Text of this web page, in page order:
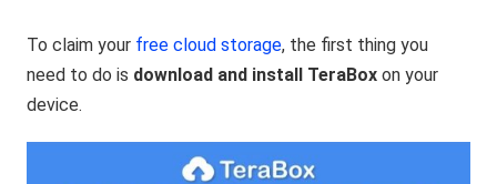
To claim your free cloud storage, the first thing you
need to do is download and install TeraBox on your
device.